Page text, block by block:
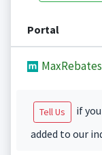
Portal
MaxRebates
Tell Us
if
added to our